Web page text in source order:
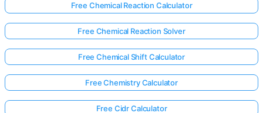
Free Chemical Reaction Calculator
Free Chemical Reaction Solver
Free Chemical Shift Calculator
Free Chemistry Calculator
Free Cidr Calculator